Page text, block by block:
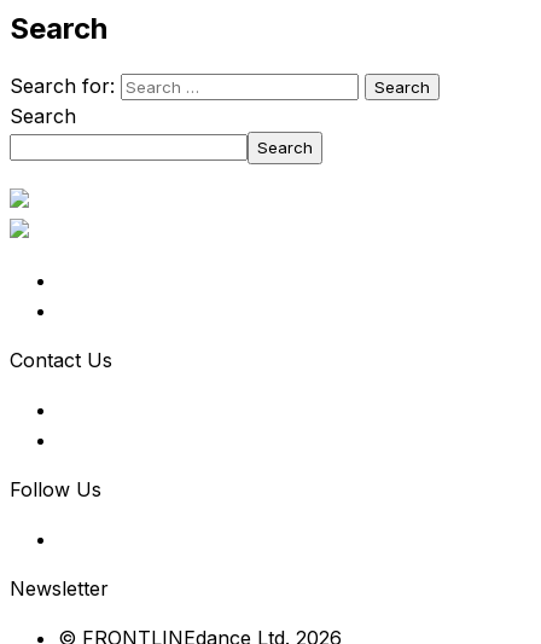
Search
Search for:
Search
Search
Contact Us
Follow Us
Newsletter
© FRONTLINEdance Ltd. 2026